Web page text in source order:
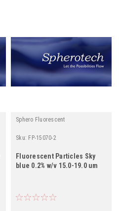
Sphero Fluorescent
Sku: FP-15070-2
Fluorescent Particles Sky
blue 0.2% w/v 15.0-19.0 um